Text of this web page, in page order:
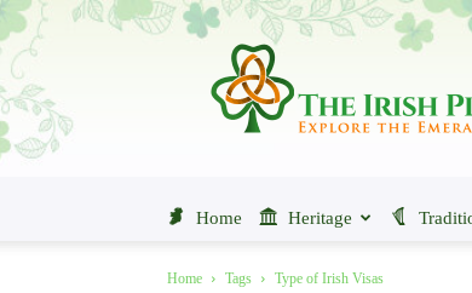
The
Place
Home Heritage
Home Tags Type of Irish Visas